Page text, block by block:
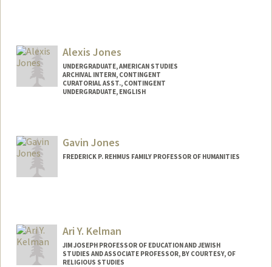
averych@stanford.edu
Alexis Jones
UNDERGRADUATE, AMERICAN STUDIES
ARCHIVAL INTERN, CONTINGENT
CURATORIAL ASST., CONTINGENT
UNDERGRADUATE, ENGLISH
Mail Code: 6066
Gavin Jones
FREDERICK P. REHMUS FAMILY PROFESSOR OF HUMANITIES
Ari Y. Kelman
JIM JOSEPH PROFESSOR OF EDUCATION AND JEWISH
STUDIES AND ASSOCIATE PROFESSOR, BY COURTESY, OF
RELIGIOUS STUDIES